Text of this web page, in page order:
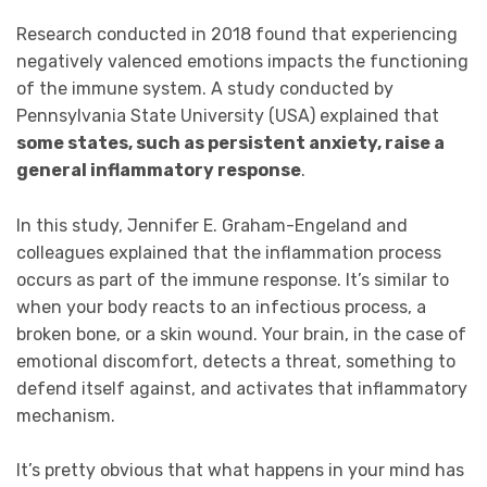
Research conducted in 2018 found that experiencing
negatively valenced emotions impacts the functioning
of the immune system. A study conducted by
Pennsylvania State University (USA) explained that
some states, such as persistent anxiety, raise a
general inflammatory response.
In this study, Jennifer E. Graham-Engeland and
colleagues explained that the inflammation process
occurs as part of the immune response. It’s similar to
when your body reacts to an infectious process, a
broken bone, or a skin wound. Your brain, in the case of
emotional discomfort, detects a threat, something to
defend itself against, and activates that inflammatory
mechanism.
It’s pretty obvious that what happens in your mind has